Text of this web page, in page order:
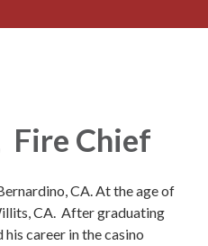
Fire Chief
CA. At the age of
CA. After graduating
career in the casino